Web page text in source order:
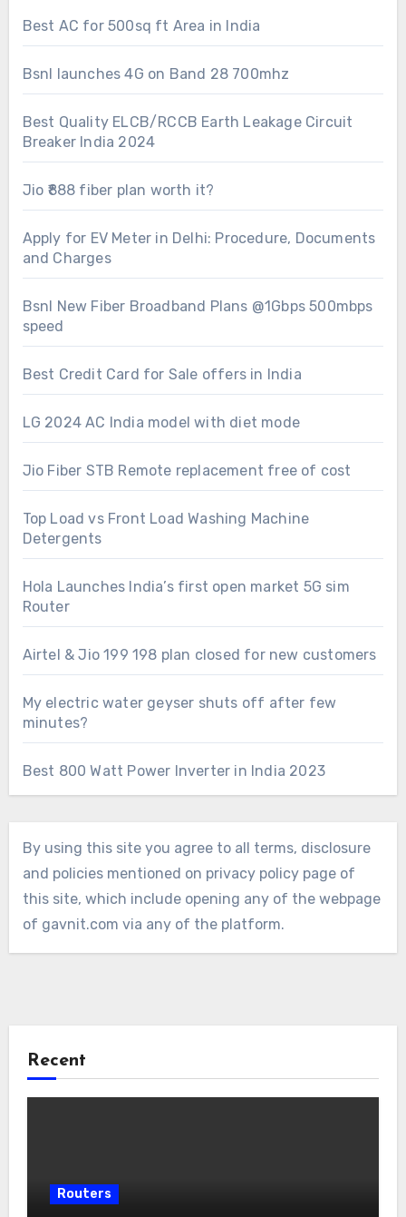
Best AC for 500sq ft Area in India
Bsnl launches 4G on Band 28 700mhz
Best Quality ELCB/RCCB Earth Leakage Circuit
Breaker India 2024
Jio ₹888 fiber plan worth it?
Apply for EV Meter in Delhi: Procedure, Documents
and Charges
Bsnl New Fiber Broadband Plans @1Gbps 500mbps
speed
Best Credit Card for Sale offers in India
LG 2024 AC India model with diet mode
Jio Fiber STB Remote replacement free of cost
Top Load vs Front Load Washing Machine
Detergents
Hola Launches India’s first open market 5G sim
Router
Airtel & Jio 199 198 plan closed for new customers
My electric water geyser shuts off after few
minutes?
Best 800 Watt Power Inverter in India 2023
By using this site you agree to all terms, disclosure
and policies mentioned on privacy policy page of
this site, which include opening any of the webpage
of gavnit.com via any of the platform.
Recent
Routers